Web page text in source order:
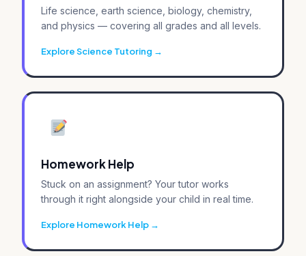
Life science, earth science, biology, chemistry,
and physics — covering all grades and all levels.
Explore Science Tutoring
Homework Help
Stuck on an assignment? Your tutor works
through it right alongside your child in real time.
Explore Homework Help